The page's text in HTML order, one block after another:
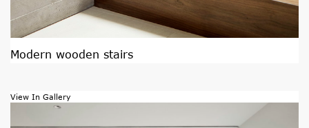
Modern wooden stairs
View In Gallery